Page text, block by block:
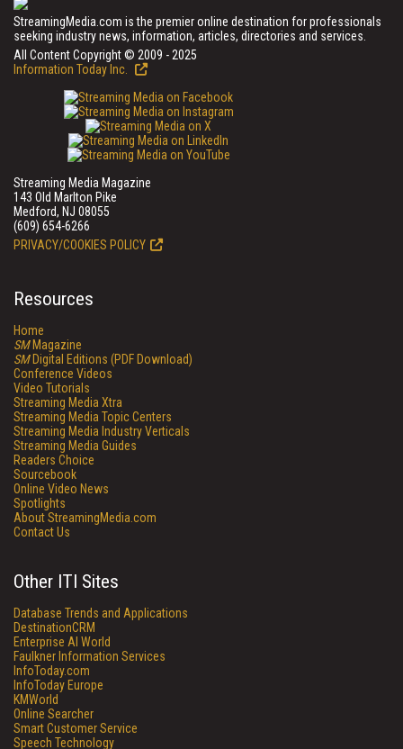
StreamingMedia.com is the premier online destination for professionals
seeking industry news, information, articles, directories and services.
All Content Copyright © 2009 - 2025
Information Today Inc.
Streaming Media Magazine
143 Old Marlton Pike
Medford, NJ 08055
(609) 654-6266
PRIVACY/COOKIES POLICY
Resources
Home
SMMagazine
SMDigital Editions (PDF Download)
Conference Videos
Video Tutorials
Streaming Media Xtra
Streaming Media Topic Centers
Streaming Media Industry Verticals
Streaming Media Guides
Readers Choice
Sourcebook
Online Video News
Spotlights
About StreamingMedia.com
Contact Us
Other ITI Sites
Database Trends and Applications
DestinationCRM
Enterprise AI World
Faulkner Information Services
InfoToday.com
InfoToday Europe
KMWorld
Online Searcher
Smart Customer Service
Speech Technology